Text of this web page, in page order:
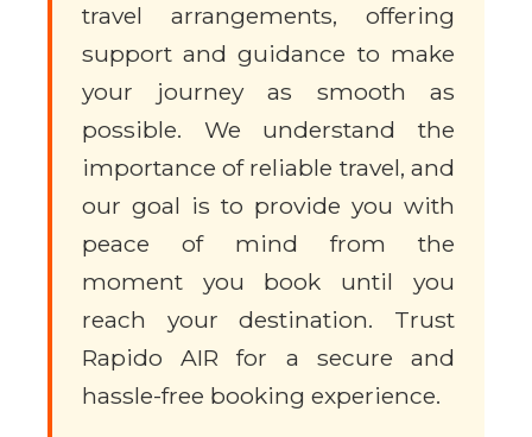
travel arrangements, offering
support and guidance to make
your journey as smooth as
possible. We understand the
importance of reliable travel, and
our goal is to provide you with
peace of mind from the
moment you book until you
reach your destination. Trust
Rapido AIR for a secure and
hassle-free booking experience.